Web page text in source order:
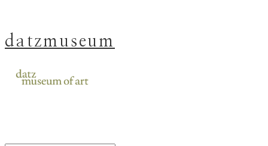
datzmuseum